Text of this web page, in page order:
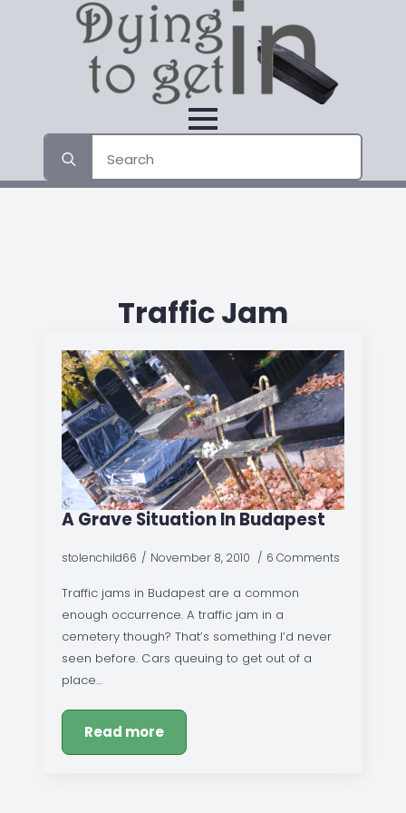
for:
Traffic Jam
A Grave Situation In Budapest
stolenchild66 November 8, 2010 6 Comments
Traffic jams in Budapest are a common
enough occurrence. A traffic jam in a
cemetery though? That’s something I’d never
seen before. Cars queuing to get out of a
place…
Read more